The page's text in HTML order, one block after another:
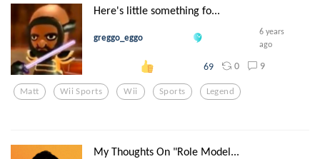
Here's little something fo...
greggo_eggo
6 years
ago
69 0 9
Matt Wii Sports Wii Sports Legend
My Thoughts On "Role Model...